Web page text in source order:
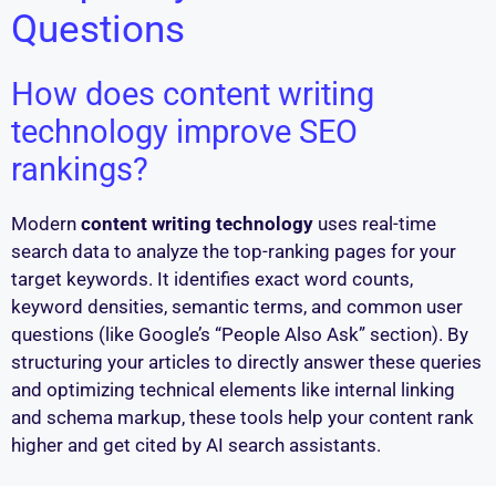
Questions
How does content writing
technology improve SEO
rankings?
Modern content writing technology uses real-time
search data to analyze the top-ranking pages for your
target keywords. It identifies exact word counts,
keyword densities, semantic terms, and common user
questions (like Google’s “People Also Ask” section). By
structuring your articles to directly answer these queries
and optimizing technical elements like internal linking
and schema markup, these tools help your content rank
higher and get cited by AI search assistants.